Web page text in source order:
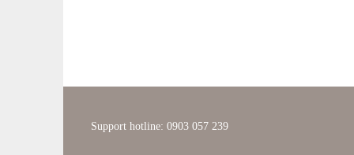
Support hotline: 0903 057 239